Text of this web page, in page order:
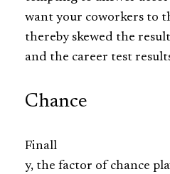
want your coworkers to
thereby skewed the
and the career test
Chance
Finall
y, the factor of chance